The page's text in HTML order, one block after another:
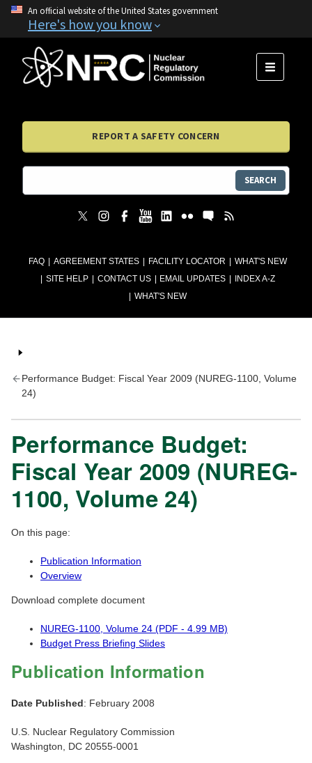
An official website of the United States government
Here's how you know
FAQ AGREEMENT STATES FACILITY LOCATOR
WHAT'S NEW
SITE HELP
CONTACT US EMAIL UPDATES
INDEX A-Z
WHAT'S NEW
MENU
REPORT A SAFETY CONCERN
SEARCH
Performance Budget: Fiscal Year 2009 (NUREG-1100, Volume
24)
Performance Budget:
Fiscal Year 2009 (NUREG-
1100, Volume 24)
On this page:
Publication Information
Overview
Download complete document
NUREG-1100, Volume 24 (PDF - 4.99 MB)
Budget Press Briefing Slides
Publication Information
Date Published: February 2008
U.S. Nuclear Regulatory Commission
Washington, DC 20555-0001